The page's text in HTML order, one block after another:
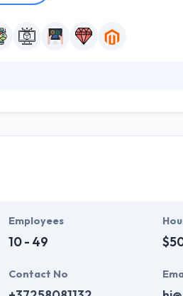
allows them to provide flexible
Employees
10 - 49
Contact No